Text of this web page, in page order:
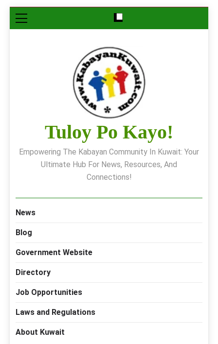
Skip
to
Tuloy Po Kayo!
Empowering The Kabayan Community In Kuwait: Your
Ultimate Hub For News, Resources, And
Connections!
News
Blog
Government Website
Directory
Job Opportunities
Laws and Regulations
About Kuwait